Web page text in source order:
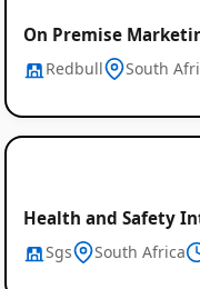
On Premise
Redbull South
Health and Safety
Sgs South Africa